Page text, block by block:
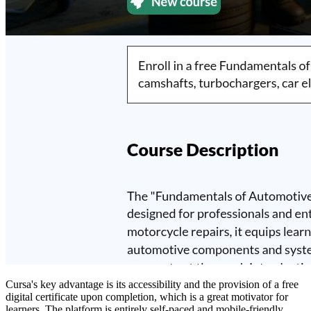
Cursa's key advantage is its accessibility and the provision of a free
digital certificate upon completion, which is a great motivator for